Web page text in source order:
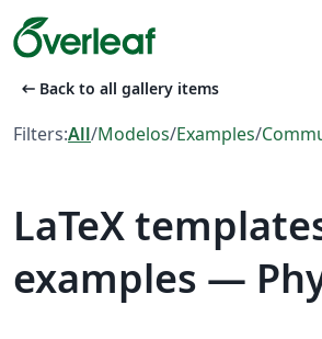
arrow_left_alt Back to all gallery items
Filters:All/Modelos/Examples/
LaTeX
examples —